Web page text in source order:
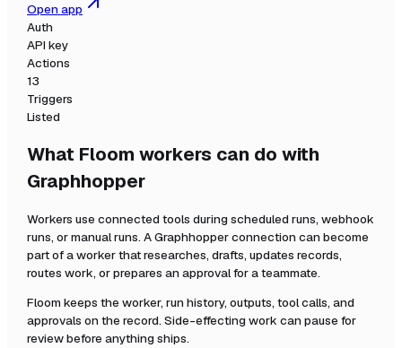
Open app
Auth
API key
Actions
13
Triggers
Listed
What Floom workers can do with
Graphhopper
Workers use connected tools during scheduled runs, webhook
runs, or manual runs. AGraphhopperconnection can become
part of a worker that researches, drafts, updates records,
routes work, or prepares an approval for a teammate.
Floom keeps the worker, run history, outputs, tool calls, and
approvals on the record. Side-effecting work can pause for
review before anything ships.